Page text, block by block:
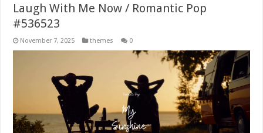
Laugh With Me Now / Romantic Pop
#536523
November 7, 2025 themes 0